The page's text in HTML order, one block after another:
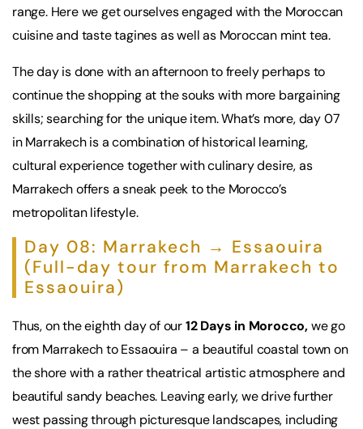
range. Here we get ourselves engaged with the Moroccan
cuisine and taste tagines as well as Moroccan mint tea.
The day is done with an afternoon to freely perhaps to
continue the shopping at the souks with more bargaining
skills; searching for the unique item. What’s more, day 07
in Marrakech is a combination of historical learning,
cultural experience together with culinary desire, as
Marrakech offers a sneak peek to the Morocco’s
metropolitan lifestyle.
Day 08: Marrakech → Essaouira
(Full-day tour from Marrakech to
Essaouira)
Thus, on the eighth day of our12 Days in Morocco,we go
from Marrakech to Essaouira – a beautiful coastal town on
the shore with a rather theatrical artistic atmosphere and
beautiful sandy beaches. Leaving early, we drive further
west passing through picturesque landscapes, including